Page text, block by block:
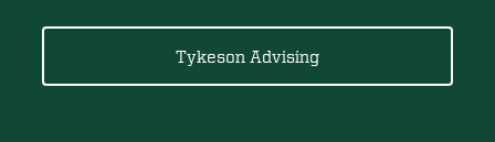
Tykeson Advising